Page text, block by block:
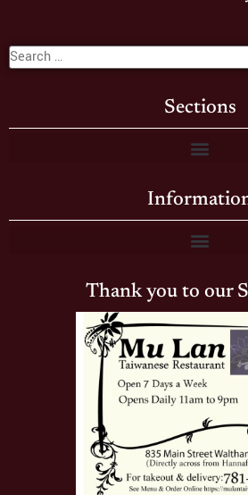
Sections
Thank you to our